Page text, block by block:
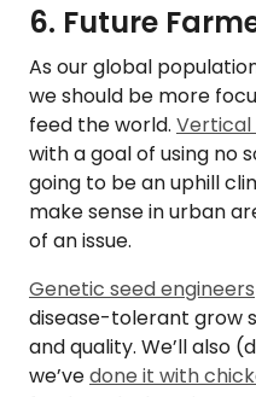
6. Future
As our global
we should be more
feed the world.
with a goal of using no
going to be an uphill
make sense in urban
of an issue.
Genetic seed engineers
disease-tolerant grow
and quality. We’ll also
we’vedone it with